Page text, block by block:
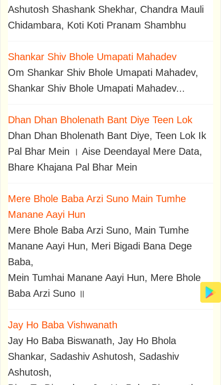
Ashutosh Shashank Shekhar, Chandra Mauli
Chidambara, Koti Koti Pranam Shambhu
Shankar Shiv Bhole Umapati Mahadev
Om Shankar Shiv Bhole Umapati Mahadev,
Shankar Shiv Bhole Umapati Mahadev...
Dhan Dhan Bholenath Bant Diye Teen Lok
Dhan Dhan Bholenath Bant Diye, Teen Lok Ik
Pal Bhar Mein । Aise Deendayal Mere Data,
Bhare Khajana Pal Bhar Mein
Mere Bhole Baba Arzi Suno Main Tumhe
Manane Aayi Hun
Mere Bhole Baba Arzi Suno, Main Tumhe
Manane Aayi Hun, Meri Bigadi Bana Dege
Baba,
Mein Tumhai Manane Aayi Hun, Mere Bhole
Baba Arzi Suno ॥
Jay Ho Baba Vishwanath
Jay Ho Baba Biswanath, Jay Ho Bhola
Shankar, Sadashiv Ashutosh, Sadashiv
Ashutosh,